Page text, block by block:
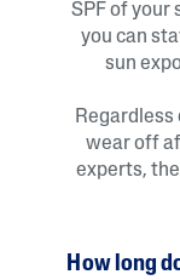
SPF of your
you can
sun
wear off
experts,
How long